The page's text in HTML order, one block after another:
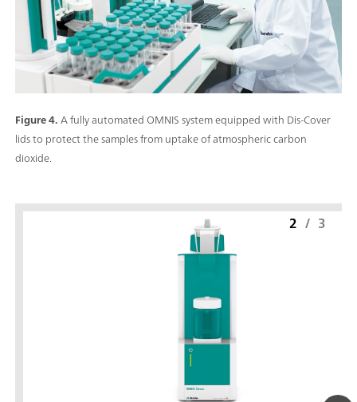
Figure 4.A fully automated OMNIS system equipped with Dis-Cover
lids to protect the samples from uptake of atmospheric carbon
dioxide.
2 / 3